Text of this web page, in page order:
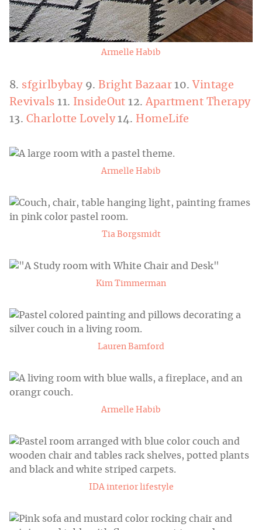
Armelle Habib
8. sfgirlbybay9.Bright Bazaar10. Vintage
Revivals 11. InsideOut 12.Apartment Therapy
13. Charlotte Lovely14. HomeLife
Armelle Habib
Tia Borgsmidt
Kim Timmerman
Lauren Bamford
Armelle Habib
IDA interior lifestyle